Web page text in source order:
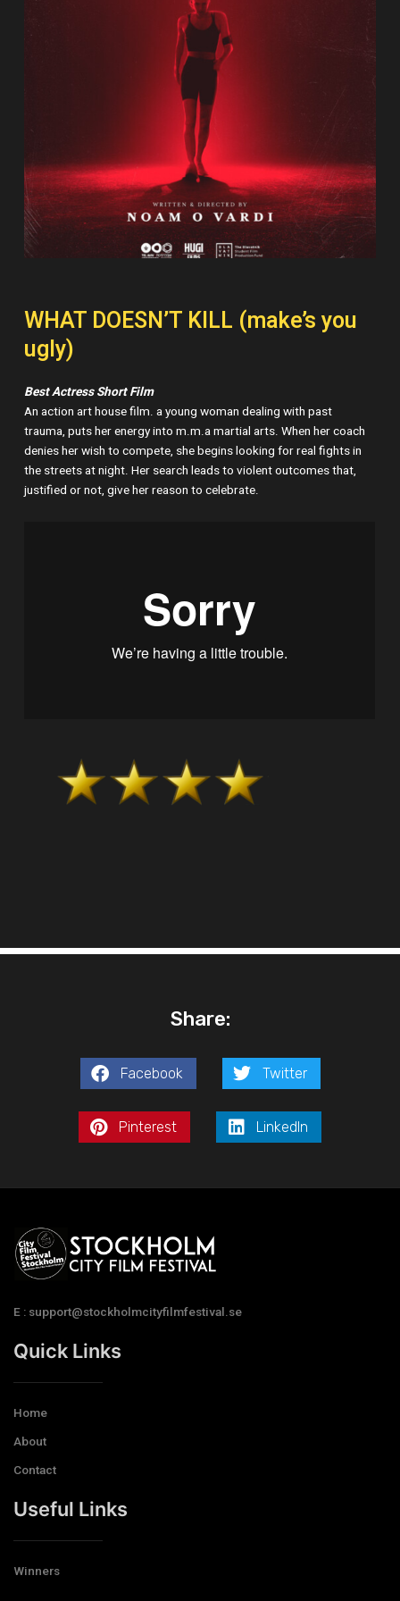
WHAT DOESN’T KILL (make’s you
ugly)
Best Actress Short Film
An action art house film. a young woman dealing with past
trauma, puts her energy into m.m.a martial arts. When her coach
denies her wish to compete, she begins looking for real fights in
the streets at night. Her search leads to violent outcomes that,
justified or not, give her reason to celebrate.
Share:
Facebook Twitter
Pinterest LinkedIn
E : support@stockholmcityfilmfestival.se
Quick Links
Home
About
Contact
Useful Links
Winners